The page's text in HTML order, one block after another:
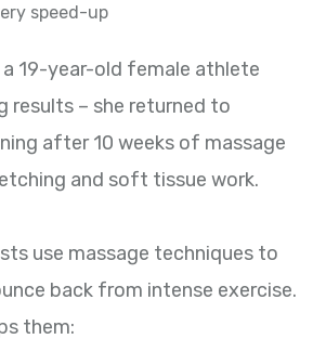
speed-up
19-year-old female athlete
results – she returned to
after 10 weeks of massage
and soft tissue work.
use massage techniques to
back from intense exercise.
them: